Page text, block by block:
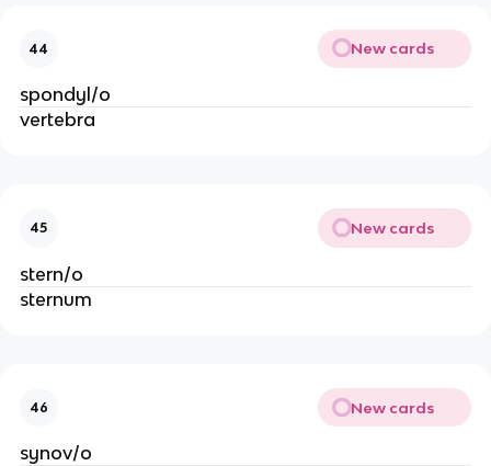
44 New cards
spondyl/o
vertebra
45 New cards
stern/o
sternum
46 New cards
synov/o